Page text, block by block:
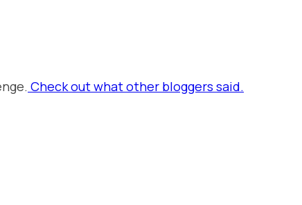
Check out what other bloggers said.